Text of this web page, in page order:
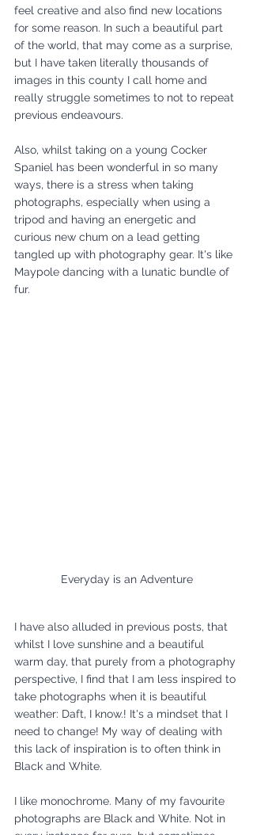
feel creative and also find new locations
for some reason. In such a beautiful part
of the world, that may come as a surprise,
but I have taken literally thousands of
images in this county I call home and
really struggle sometimes to not to repeat
previous endeavours.
Also, whilst taking on a young Cocker
Spaniel has been wonderful in so many
ways, there is a stress when taking
photographs, especially when using a
tripod and having an energetic and
curious new chum on a lead getting
tangled up with photography gear. It's like
Maypole dancing with a lunatic bundle of
fur.
Everyday is an Adventure
I have also alluded in previous posts, that
whilst I love sunshine and a beautiful
warm day, that purely from a photography
perspective, I find that I am less inspired to
take photographs when it is beautiful
weather: Daft, I know.! It's a mindset that I
need to change! My way of dealing with
this lack of inspiration is to often think in
Black and White.
I like monochrome. Many of my favourite
photographs are Black and White. Not in